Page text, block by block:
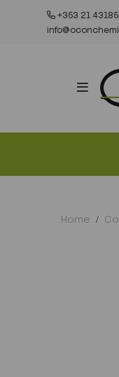
+353 21
Home